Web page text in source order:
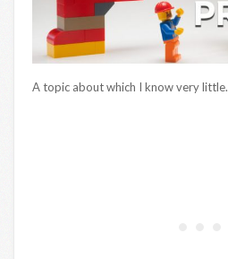
A topic about which I know very little.